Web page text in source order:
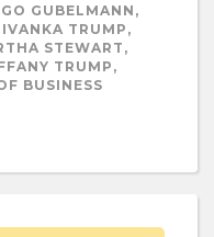
GUBELMANN,
TRUMP,
STEWART,
TRUMP,
BUSINESS